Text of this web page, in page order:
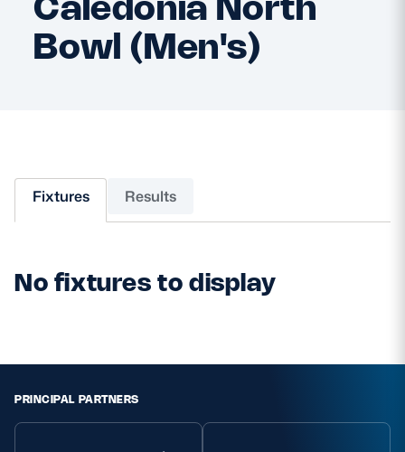
News & Features
Tickets & Events
MEMBERSHIPS
Bowl (Men's)
Fixtures Results
No fixtures to display
PRINCIPAL PARTNERS